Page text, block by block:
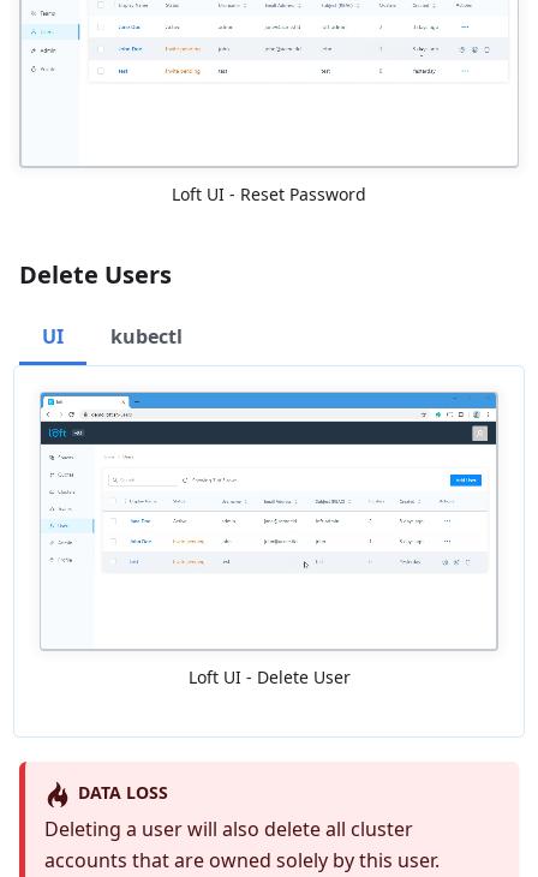
Loft UI - Reset Password
Delete Users
UI kubectl
Loft UI - Delete User
DATA LOSS
Deleting a user will also delete all cluster
accounts that are owned solely by this user.